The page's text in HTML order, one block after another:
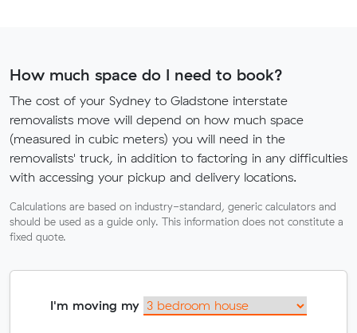
How much space do I need to book?
The cost of your Sydney to Gladstone interstate
removalists move will depend on how much space
(measured in cubic meters) you will need in the
removalists' truck, in addition to factoring in any difficulties
with accessing your pickup and delivery locations.
Calculations are based on industry-standard, generic calculators and
should be used as a guide only. This information does not constitute a
fixed quote.
I'm moving my